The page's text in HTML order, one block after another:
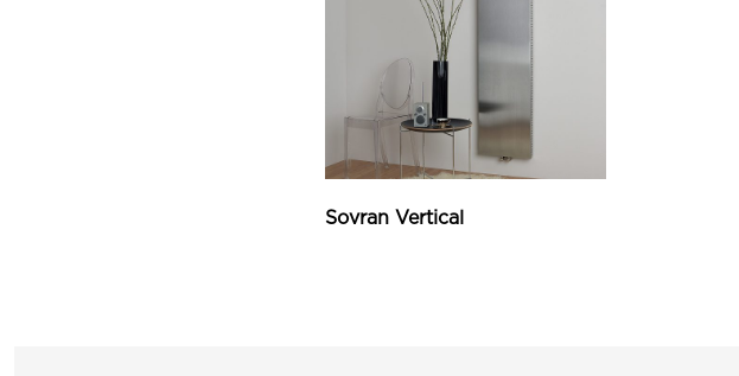
Sovran Vertical